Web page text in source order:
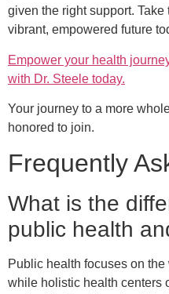
given the right support.
vibrant, empowered future
Empower your health
with Dr. Steele today.
Your journey to a more
honored to join.
Frequently
What is the
public health
Public health focuses on
while holistic health centers